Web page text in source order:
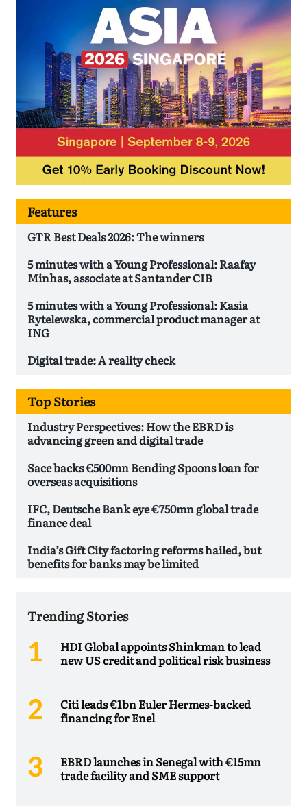
Features
GTR Best Deals 2026: The winners
5 minutes with a Young Professional: Raafay
Minhas, associate at Santander CIB
5 minutes with a Young Professional: Kasia
Rytelewska, commercial product manager at
ING
Digital trade: A reality check
Top Stories
Industry Perspectives: How the EBRD is
advancing green and digital trade
Sace backs €500mn Bending Spoons loan for
overseas acquisitions
IFC, Deutsche Bank eye €750mn global trade
finance deal
India’s Gift City factoring reforms hailed, but
benefits for banks may be limited
Trending Stories
HDI Global appoints Shinkman to lead
new US credit and political risk business
Citi leads €1bn Euler Hermes-backed
financing for Enel
EBRD launches in Senegal with €15mn
trade facility and SME support